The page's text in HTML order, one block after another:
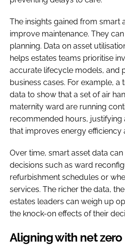
The insights gained from smart
improve maintenance. They
planning. Data on asset
helps estates teams prioritise
accurate lifecycle models, and
business cases. For example,
data to show that a set of air
maternity ward are running
recommended hours,
that improves energy efficiency
Over time, smart asset data
decisions such as ward
refurbishment schedules or
services. The richer the data,
estates leaders can weigh up
the knock-on effects of their
Aligning with net